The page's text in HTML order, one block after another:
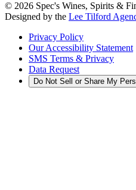
© 2026 Spec's Wines, Spirits &
Designed by the Lee Tilford
Privacy Policy
Our Accessibility Statement
SMS Terms & Privacy
Data Request
Do Not Sell or Share My